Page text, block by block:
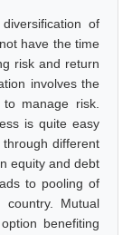
of
have the time
risk and return
involves the
manage risk.
is quite easy
different
equity and debt
to pooling of
Mutual
benefiting